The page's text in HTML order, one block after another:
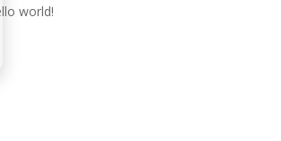
world!